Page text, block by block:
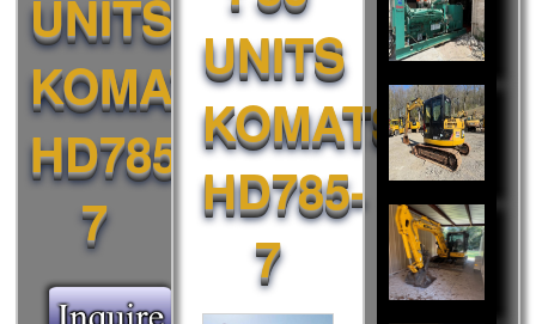
UNITS
KOMATSU
HD785-
7
UNITS
KOMATSU
HD785-
7